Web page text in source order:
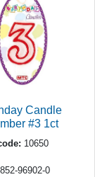
Candle
#3 1ct
10650
96902-0